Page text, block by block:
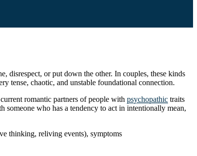
disrespect, or put down the other. In couples, these kinds
tense, chaotic, and unstable foundational connection.
romantic partners of people with psychopathic traits
who has a tendency to act in intentionally mean,
thinking, reliving events), symptoms